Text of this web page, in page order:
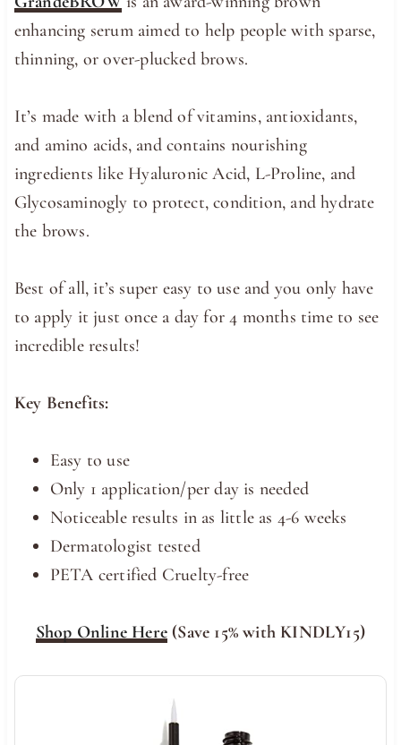
enhancing serum aimed to help people with sparse,
thinning, or over-plucked brows.
It’s made with a blend of vitamins, antioxidants,
and amino acids, and contains nourishing
ingredients like Hyaluronic Acid, L-Proline, and
Glycosaminogly to protect, condition, and hydrate
the brows.
Best of all, it’s super easy to use and you only have
to apply it just once a day for 4 months time to see
incredible results!
Key Benefits:
Easy to use
Only 1 application/per day is needed
Noticeable results in as little as 4-6 weeks
Dermatologist tested
PETA certified Cruelty-free
Shop Online Here (Save 15% with KINDLY15)